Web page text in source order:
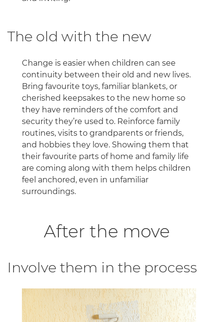
The old with the new
Change is easier when children can see
continuity between their old and new lives.
Bring favourite toys, familiar blankets, or
cherished keepsakes to the new home so
they have reminders of the comfort and
security they’re used to. Reinforce family
routines, visits to grandparents or friends,
and hobbies they love. Showing them that
their favourite parts of home and family life
are coming along with them helps children
feel anchored, even in unfamiliar
surroundings.
After the move
Involve them in the process